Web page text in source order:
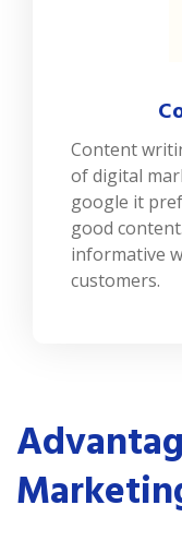
Content
of digital
google it
good
informative
customers.